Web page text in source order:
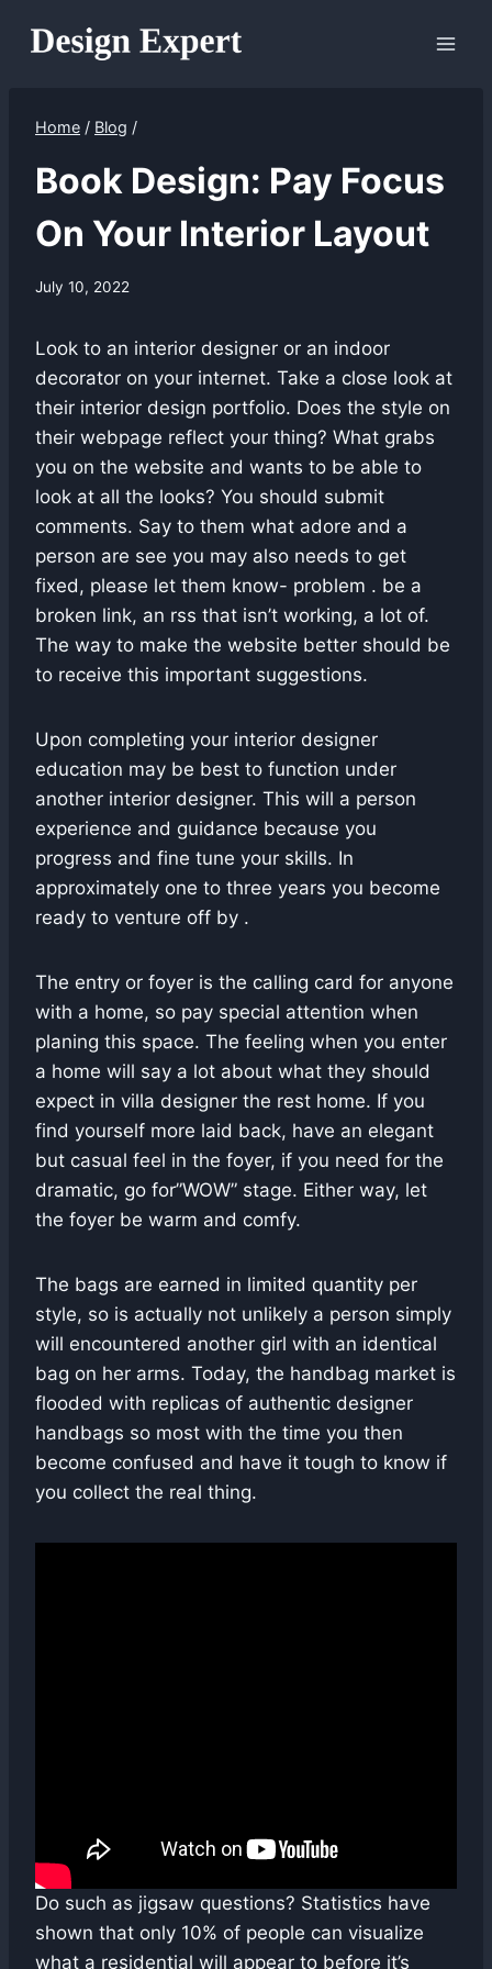
Home / Blog /
Book Design: Pay Focus
On Your Interior Layout
July 10, 2022
Look to an interior designer or an indoor
decorator on your internet. Take a close look at
their interior design portfolio. Does the style on
their webpage reflect your thing? What grabs
you on the website and wants to be able to
look at all the looks? You should submit
comments. Say to them what adore and a
person are see you may also needs to get
fixed, please let them know- problem . be a
broken link, an rss that isn’t working, a lot of.
The way to make the website better should be
to receive this important suggestions.
Upon completing your interior designer
education may be best to function under
another interior designer. This will a person
experience and guidance because you
progress and fine tune your skills. In
approximately one to three years you become
ready to venture off by .
The entry or foyer is the calling card for anyone
with a home, so pay special attention when
planing this space. The feeling when you enter
a home will say a lot about what they should
expect in villa designer the rest home. If you
find yourself more laid back, have an elegant
but casual feel in the foyer, if you need for the
dramatic, go for”WOW” stage. Either way, let
the foyer be warm and comfy.
The bags are earned in limited quantity per
style, so is actually not unlikely a person simply
will encountered another girl with an identical
bag on her arms. Today, the handbag market is
flooded with replicas of authentic designer
handbags so most with the time you then
become confused and have it tough to know if
you collect the real thing.
Do such as jigsaw questions? Statistics have
shown that only 10% of people can visualize
what a residential will appear to before it’s